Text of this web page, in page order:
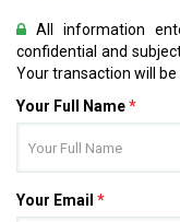
All information
confidential and
Your transaction will be
Your Full Name*
Your Email *